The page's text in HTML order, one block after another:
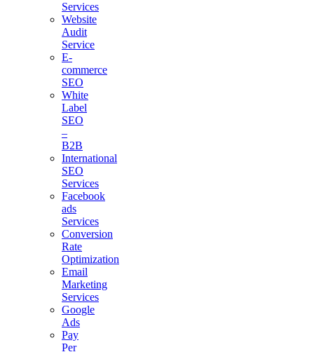
Services
Website
Audit
Service
E-
commerce
SEO
White
Label
SEO
–
B2B
International
SEO
Services
Facebook
ads
Services
Conversion
Rate
Optimization
Email
Marketing
Services
Google
Ads
Pay
Per